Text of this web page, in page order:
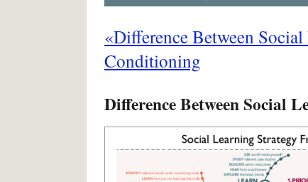
«Difference Between
Conditioning
Difference Between Social